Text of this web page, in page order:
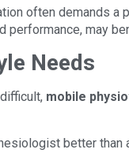
often demands a
performance, may
Needs
mobile
better than